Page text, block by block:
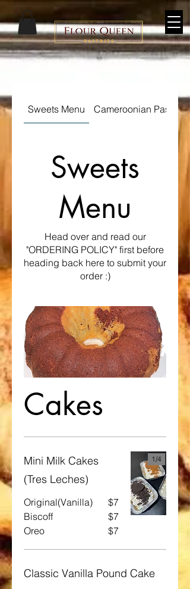
Sweets Menu Cameroonian Pastry
Sweets
Menu
Head over and read our
"ORDERING POLICY" first before
heading back here to submit your
order :)
Cakes
Mini Milk Cakes
(Tres Leches)
Original(Vanilla)
$7
Biscoff
$7
Oreo
$7
1/4
Classic Vanilla Pound Cake